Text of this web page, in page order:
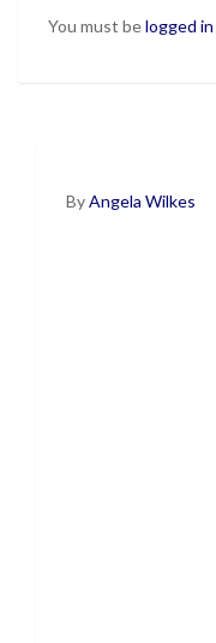
You must belogged in
ByAngela Wilkes